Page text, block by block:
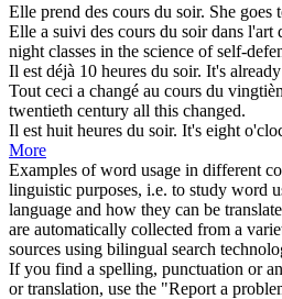
Elle prend des cours du soir. She goes
Elle a suivi des cours du soirdans l'art
night classes in the science of self-
Il est déjà 10 heures du soir. It's
Tout ceci a changé au cours du
twentieth century all this changed.
Il est huit heures du soir. It's eight
More
Examples of word usage in different
linguistic purposes, i.e. to study word
language and how they can be
are automatically collected from a
sources using bilingual search
If you find a spelling, punctuation or
or translation, use the "Report a